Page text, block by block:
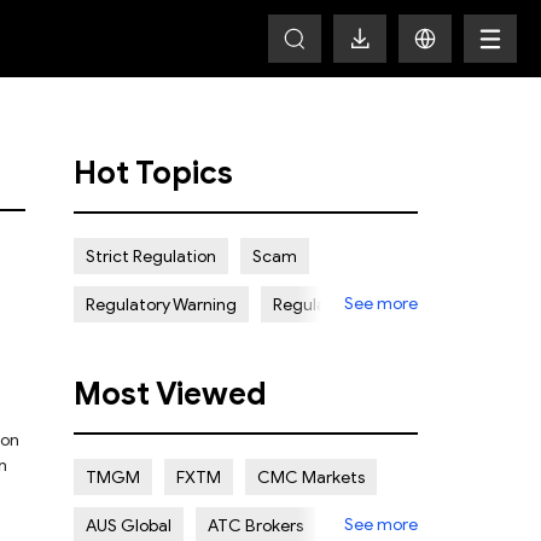
Hot Topics
Strict Regulation Scam
Regulatory Warning Regulated
Certain Risk Multi regulation
See more
Most Viewed
TMGM FXTM CMC Markets
AUS Global ATC Brokers See more